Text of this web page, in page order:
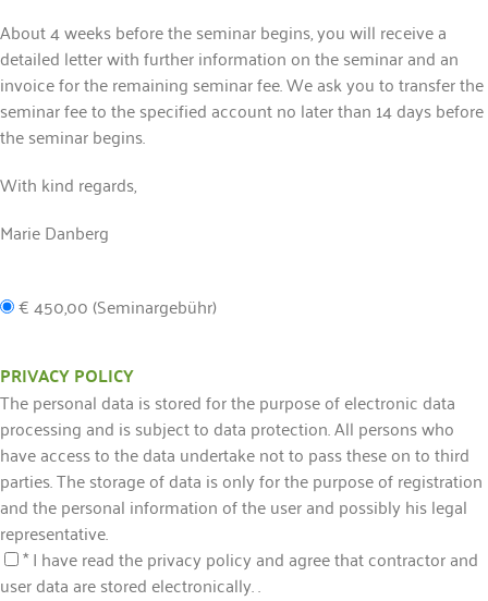
About 4 weeks before the seminar begins, you will receive a
detailed letter with further information on the seminar and an
invoice for the remaining seminar fee. We ask you to transfer the
seminar fee to the specified account no later than 14 days before
the seminar begins.
With kind regards,
Marie Danberg
€ 450,00 (Seminargebühr)
PRIVACY POLICY
The personal data is stored for the purpose of electronic data
processing and is subject to data protection. All persons who
have access to the data undertake not to pass these on to third
parties. The storage of data is only for the purpose of registration
and the personal information of the user and possibly his legal
representative.
* I have read the privacy policy and agree that contractor and
user data are stored electronically. .